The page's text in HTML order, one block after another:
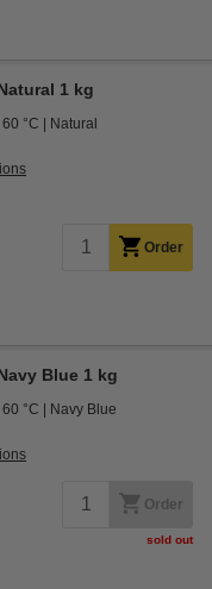
1 kg
°C Natural
Order
Blue 1 kg
°C Navy Blue
Order
sold out